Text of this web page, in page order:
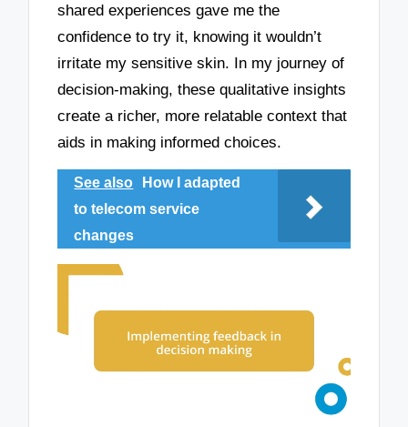
shared experiences gave me the
confidence to try it, knowing it wouldn’t
irritate my sensitive skin. In my journey of
decision-making, these qualitative insights
create a richer, more relatable context that
aids in making informed choices.
See also
How I adapted
to telecom service
changes